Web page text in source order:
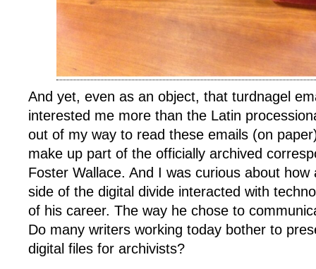
And yet, even as an object, that turdnagel
interested me more than the Latin
out of my way to read these emails (on
make up part of the officially archived
Foster Wallace. And I was curious about
side of the digital divide interacted with
of his career. The way he chose to
Do many writers working today bother to
digital files for archivists?